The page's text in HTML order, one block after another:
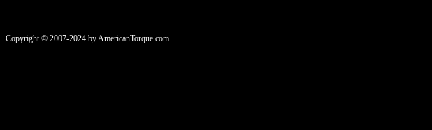
Copyright © 2007-2024 by AmericanTorque.com